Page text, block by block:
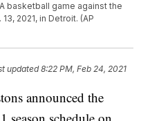
basketball game against the
2021, in Detroit. (AP
updated8:22 PM, Feb 24, 2021
announced the